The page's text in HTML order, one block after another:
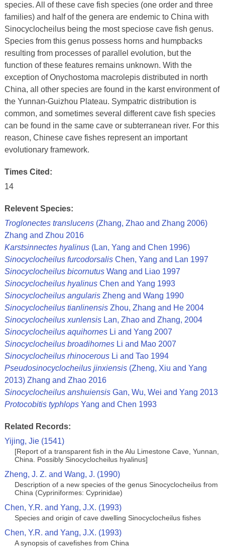
species. All of these cave fish species (one order and three
families) and half of the genera are endemic to China with
Sinocyclocheilus being the most speciose cave fish genus.
Species from this genus possess horns and humpbacks
resulting from processes of parallel evolution, but the
function of these features remains unknown. With the
exception of Onychostoma macrolepis distributed in north
China, all other species are found in the karst environment of
the Yunnan-Guizhou Plateau. Sympatric distribution is
common, and sometimes several different cave fish species
can be found in the same cave or subterranean river. For this
reason, Chinese cave fishes represent an important
evolutionary framework.
Times Cited:
14
Relevent Species:
Troglonectes translucens(Zhang, Zhao and Zhang 2006)
Zhang and Zhou 2016
Karstsinnectes hyalinus(Lan, Yang and Chen 1996)
Sinocyclocheilus furcodorsalisChen, Yang and Lan 1997
Sinocyclocheilus bicornutusWang and Liao 1997
Sinocyclocheilus hyalinusChen and Yang 1993
Sinocyclocheilus angularisZheng and Wang 1990
Sinocyclocheilus tianlinensisZhou, Zhang and He 2004
Sinocyclocheilus xunlensisLan, Zhao and Zhang, 2004
Sinocyclocheilus aquihornesLi and Yang 2007
Sinocyclocheilus broadihornesLi and Mao 2007
Sinocyclocheilus rhinocerousLi and Tao 1994
Pseudosinocyclocheilus jinxiensis(Zheng, Xiu and Yang
2013) Zhang and Zhao 2016
Sinocyclocheilus anshuiensisGan, Wu, Wei and Yang 2013
Protocobitis typhlopsYang and Chen 1993
Related Records:
Yijing, Jie (1541)
[Report of a transparent fish in the Alu Limestone Cave, Yunnan,
China. Possibly Sinocyclocheilus hyalinus]
Zheng, J. Z. and Wang, J. (1990)
Description of a new species of the genus Sinocyclocheilus from
China (Cypriniformes: Cyprinidae)
Chen, Y.R. and Yang, J.X. (1993)
Species and origin of cave dwelling Sinocyclocheilus fishes
Chen, Y.R. and Yang, J.X. (1993)
A synopsis of cavefishes from China